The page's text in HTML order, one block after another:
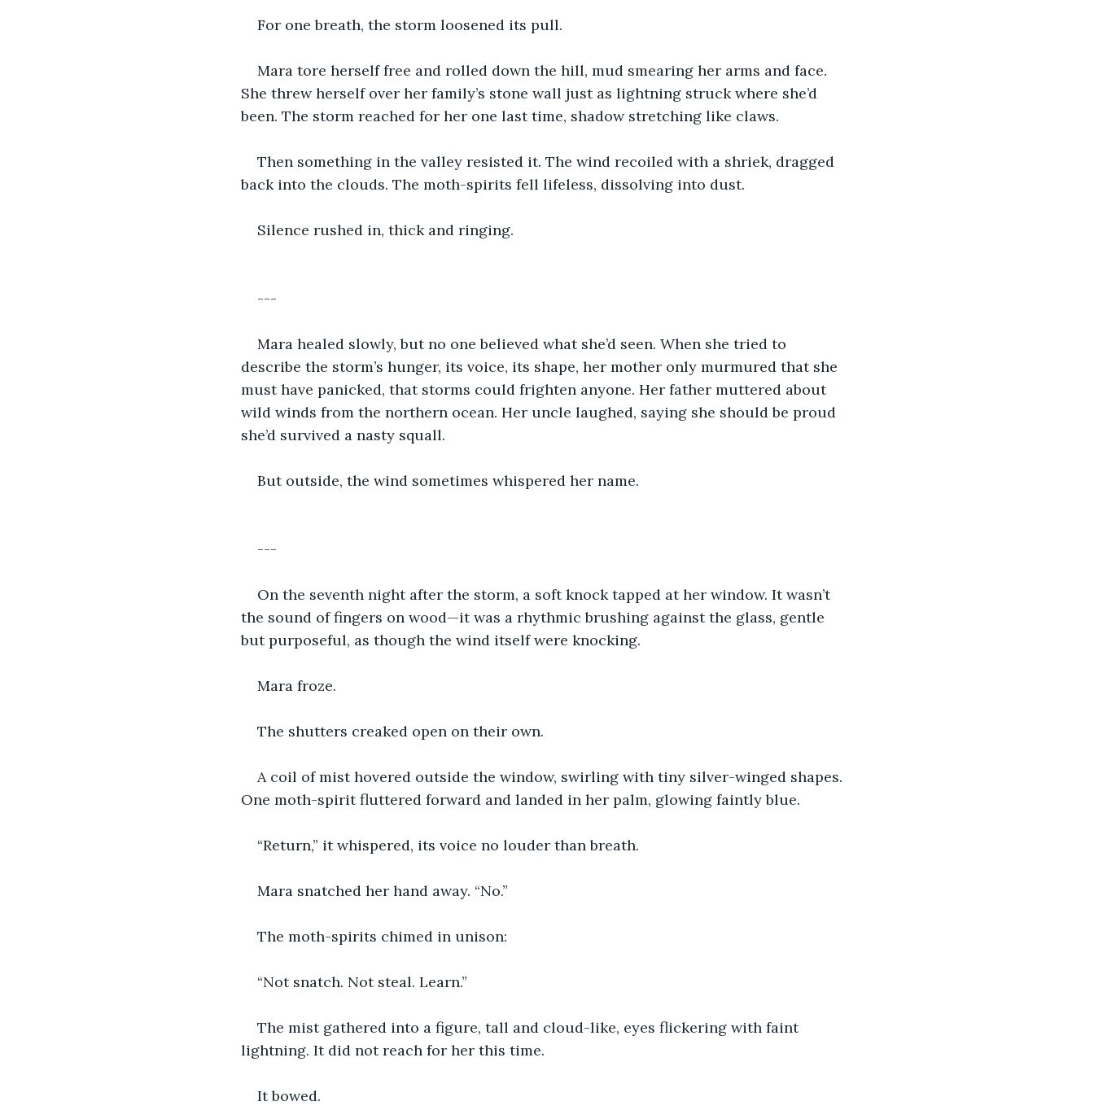
For one breath, the storm loosened its pull.
Mara tore herself free and rolled down the hill, mud smearing her arms and face.
She threw herself over her family’s stone wall just as lightning struck where she’d
been. The storm reached for her one last time, shadow stretching like claws.
Then something in the valley resisted it. The wind recoiled with a shriek, dragged
back into the clouds. The moth-spirits fell lifeless, dissolving into dust.
Silence rushed in, thick and ringing.
---
Mara healed slowly, but no one believed what she’d seen. When she tried to
describe the storm’s hunger, its voice, its shape, her mother only murmured that she
must have panicked, that storms could frighten anyone. Her father muttered about
wild winds from the northern ocean. Her uncle laughed, saying she should be proud
she’d survived a nasty squall.
But outside, the wind sometimes whispered her name.
---
On the seventh night after the storm, a soft knock tapped at her window. It wasn’t
the sound of fingers on wood—it was a rhythmic brushing against the glass, gentle
but purposeful, as though the wind itself were knocking.
Mara froze.
The shutters creaked open on their own.
A coil of mist hovered outside the window, swirling with tiny silver-winged shapes.
One moth-spirit fluttered forward and landed in her palm, glowing faintly blue.
“Return,” it whispered, its voice no louder than breath.
Mara snatched her hand away. “No.”
The moth-spirits chimed in unison:
“Not snatch. Not steal. Learn.”
The mist gathered into a figure, tall and cloud-like, eyes flickering with faint
lightning. It did not reach for her this time.
It bowed.